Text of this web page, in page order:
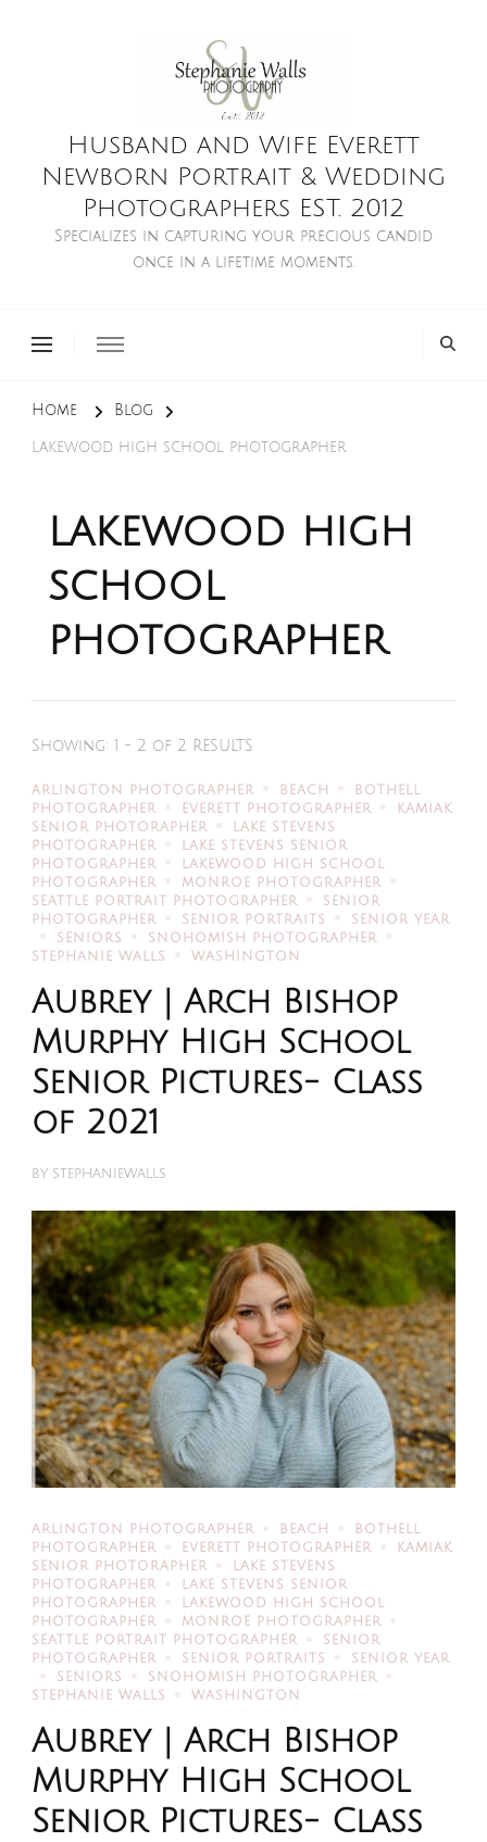
Husband and Wife Everett
Newborn Portrait & Wedding
Photographers EST. 2012
Specializes in capturing your precious candid
once in a lifetime moments.
Home Blog
lakewood high school photographer
lakewood high
school
photographer
Showing: 1 - 2 of 2 RESULTS
ARLINGTON PHOTOGRAPHER BEACH
BOTHELL
PHOTOGRAPHER
EVERETT PHOTOGRAPHER
KAMIAK
SENIOR PHOTORAPHER
LAKE STEVENS
PHOTOGRAPHER
LAKE STEVENS SENIOR
PHOTOGRAPHER
LAKEWOOD HIGH SCHOOL
PHOTOGRAPHER
MONROE PHOTOGRAPHER
SEATTLE PORTRAIT PHOTOGRAPHER
SENIOR
PHOTOGRAPHER
SENIOR PORTRAITS
SENIOR YEAR
SENIORS
SNOHOMISH PHOTOGRAPHER
STEPHANIE WALLS
WASHINGTON
Aubrey | Arch Bishop
Murphy High School
Senior Pictures- Class
of 2021
BY STEPHANIEWALLS
ARLINGTON PHOTOGRAPHER BEACH
BOTHELL
PHOTOGRAPHER
EVERETT PHOTOGRAPHER
KAMIAK
SENIOR PHOTORAPHER
LAKE STEVENS
PHOTOGRAPHER
LAKE STEVENS SENIOR
PHOTOGRAPHER
LAKEWOOD HIGH SCHOOL
PHOTOGRAPHER
MONROE PHOTOGRAPHER
SEATTLE PORTRAIT PHOTOGRAPHER
SENIOR
PHOTOGRAPHER
SENIOR PORTRAITS
SENIOR YEAR
SENIORS
SNOHOMISH PHOTOGRAPHER
STEPHANIE WALLS
WASHINGTON
Aubrey | Arch Bishop
Murphy High School
Senior Pictures- Class